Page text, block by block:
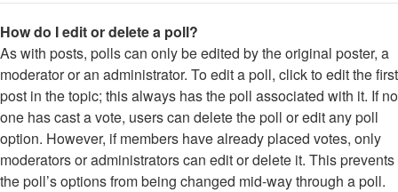
How do I edit or delete a poll?
As with posts, polls can only be edited by the original poster, a
moderator or an administrator. To edit a poll, click to edit the first
post in the topic; this always has the poll associated with it. If no
one has cast a vote, users can delete the poll or edit any poll
option. However, if members have already placed votes, only
moderators or administrators can edit or delete it. This prevents
the poll’s options from being changed mid-way through a poll.